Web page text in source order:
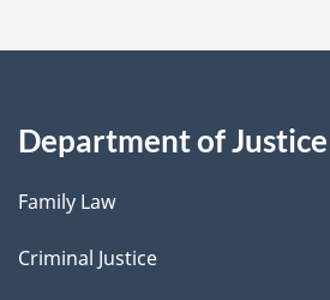
Department of
Family Law
Criminal Justice